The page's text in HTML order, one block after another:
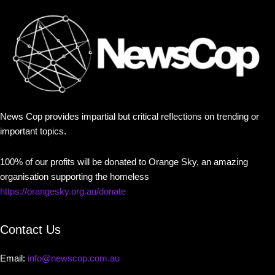
News Cop provides impartial but critical reflections on trending or
important topics.
100% of our profits will be donated to Orange Sky, an amazing
organisation supporting the homeless
https://orangesky.org.au/donate
Contact Us
Email: info@newscop.com.au